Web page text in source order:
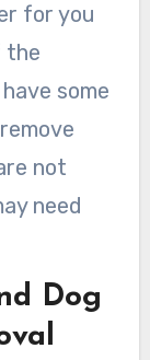
for you
the
some
not
need
Dog